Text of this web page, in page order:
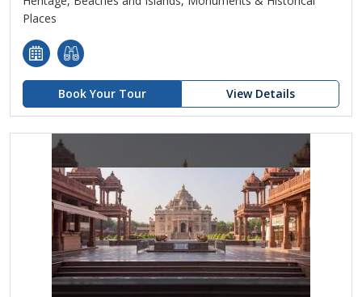
Places
Book Your Tour View Details